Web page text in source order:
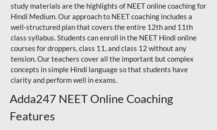
study materials are the highlights of NEET online coaching for
Hindi Medium. Our approach to NEET coaching includes a
well-structured plan that covers the entire 12th and 11th
class syllabus. Students can enroll in the NEET Hindi online
courses for droppers, class 11, and class 12 without any
tension. Our teachers cover all the important but complex
concepts in simple Hindi language so that students have
clarity and perform well in exams.
Adda247 NEET Online Coaching
Features